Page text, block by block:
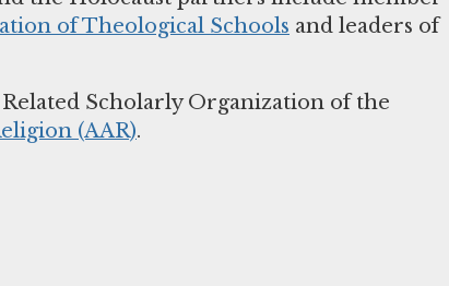
of Theological Schools and leaders of
Scholarly Organization of the
(AAR).